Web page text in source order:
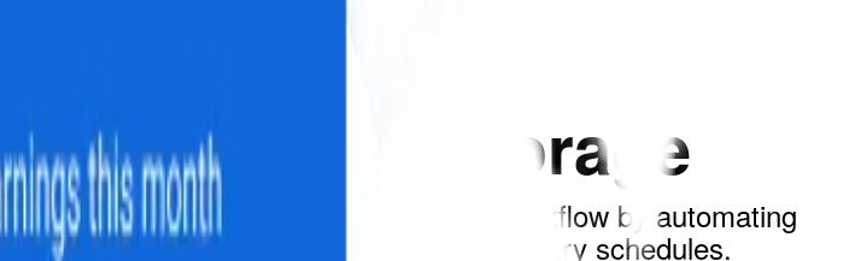
OneDrive storage
OneDrive account. Streamline your workflow by automating
sharing, storage locations, and delivery schedules.